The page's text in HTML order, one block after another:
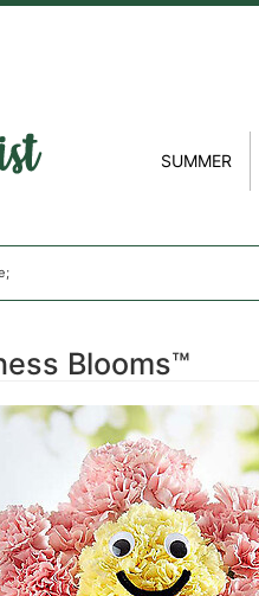
SUMMER
Blooms™